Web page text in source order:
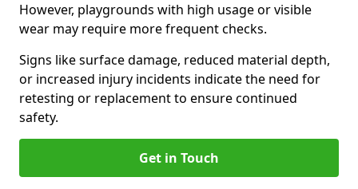
However, playgrounds with high usage or visible
wear may require more frequent checks.
Signs like surface damage, reduced material depth,
or increased injury incidents indicate the need for
retesting or replacement to ensure continued
safety.
Get in Touch